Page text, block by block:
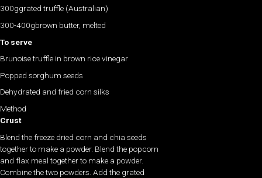
300ggrated truffle (Australian)
300-400gbrown butter, melted
To serve
Brunoise truffle in brown rice vinegar
Popped sorghum seeds
Dehydrated and fried corn silks
Method
Crust
Blend the freeze dried corn and chia seeds
together to make a powder. Blend the popcorn
and flax meal together to make a powder.
Combine the two powders. Add the grated